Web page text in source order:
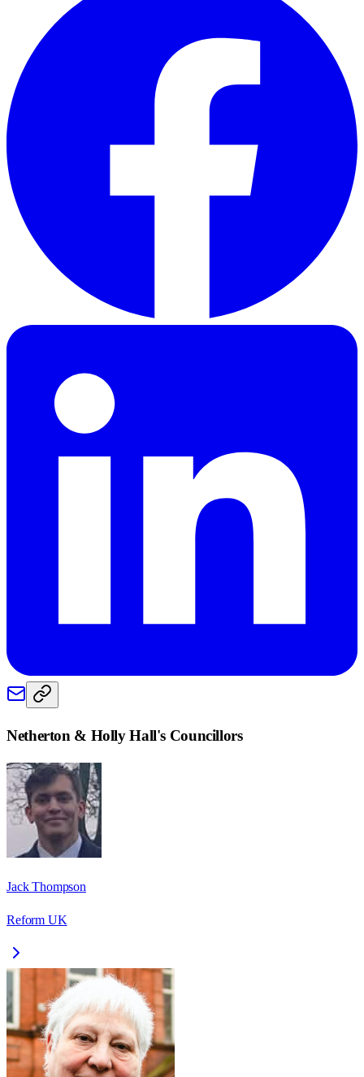
Netherton & Holly Hall's Councillors
Jack Thompson
Reform UK